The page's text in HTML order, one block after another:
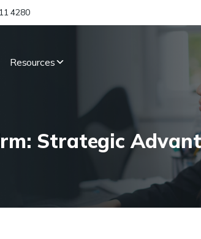
4280
Resources
Strategic